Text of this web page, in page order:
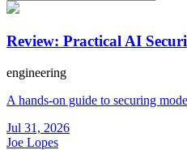
Review: Practical AI
engineering
A hands-on guide to securing
Jul 31, 2026
Joe Lopes